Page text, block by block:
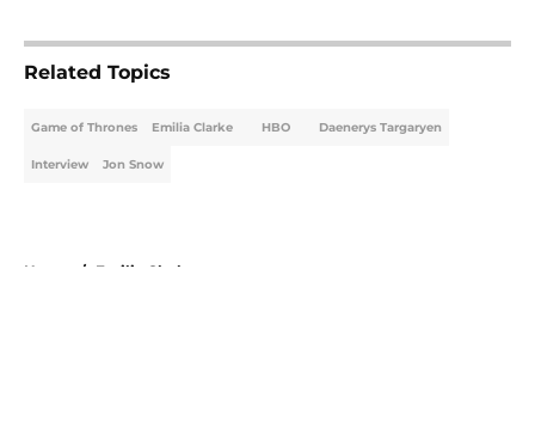
Related Topics
Game of Thrones Emilia Clarke HBO Daenerys Targaryen
Interview Jon Snow
Home / Emilia Clarke